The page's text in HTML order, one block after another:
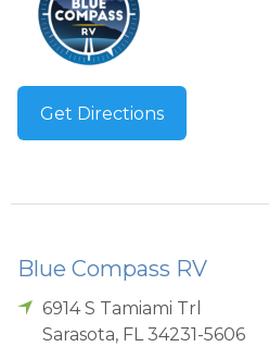
Get Directions
Blue Compass RV
6914 S Tamiami Trl
Sarasota, FL 34231-5606